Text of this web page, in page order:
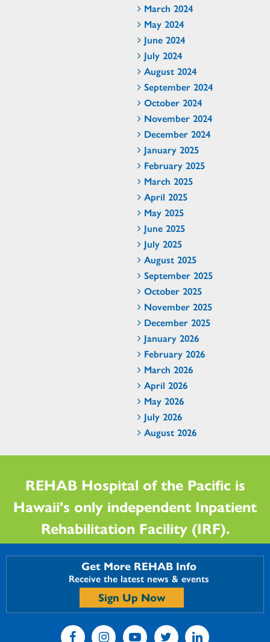
March 2024
May 2024
June 2024
July 2024
August 2024
September 2024
October 2024
November 2024
December 2024
January 2025
February 2025
March 2025
April 2025
May 2025
June 2025
July 2025
August 2025
September 2025
October 2025
November 2025
December 2025
January 2026
February 2026
March 2026
April 2026
May 2026
July 2026
August 2026
REHAB Hospital of the Pacific is
Hawaii's only independent Inpatient
Rehabilitation Facility (IRF).
Get More REHAB Info
Receive the latest news & events
Sign Up Now